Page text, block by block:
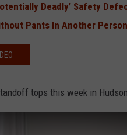
Deadly’ Safety
Pants In Another
tops this week in